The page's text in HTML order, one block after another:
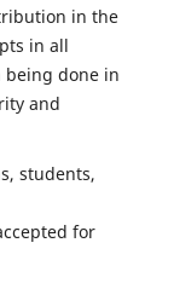
in the
in all
being done in
and
students,
for